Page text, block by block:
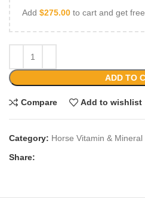
Add $275.00 to cart and get
ADD TO
Compare Add to wishlist
Category: Horse Vitamin &
Share: